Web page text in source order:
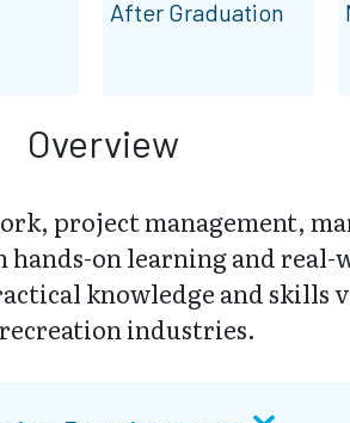
After Graduation
Overview
project management,
on learning and real-
knowledge and skills
industries.